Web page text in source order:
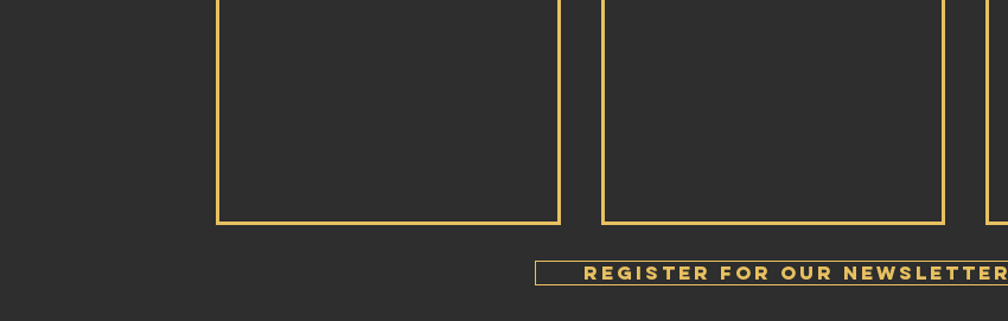
Register FOR OUR Newsletter